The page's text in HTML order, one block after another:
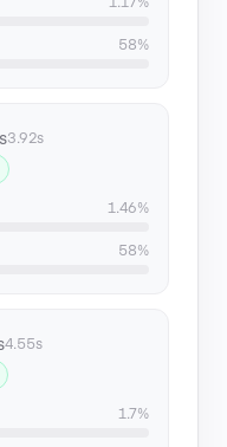
58%
3.92s
1.46%
58%
4.55s
1.7%